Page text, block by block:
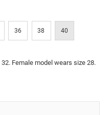
36 38 40
Female model wears size 28.